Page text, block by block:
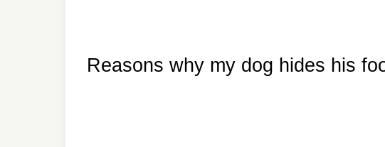
Reasons why my dog hides his